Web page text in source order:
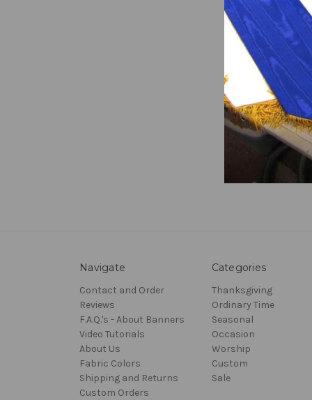
Navigate
Contact and Order
Reviews
F.A.Q.'s - About Banners
Video Tutorials
About Us
Fabric Colors
Shipping and Returns
Custom Orders
Categories
Thanksgiving
Ordinary Time
Seasonal
Occasion
Worship
Custom
Sale